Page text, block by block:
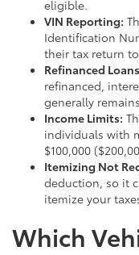
eligible.
VIN Reporting:
Identification
their tax return
Refinanced
refinanced,
generally
Income Limits:
individuals with
$100,000
Itemizing Not
deduction, so it
itemize your
Which